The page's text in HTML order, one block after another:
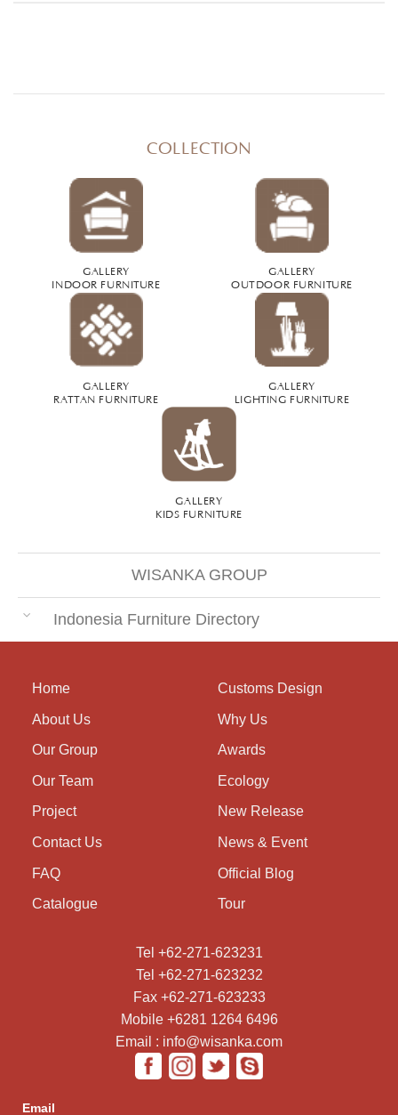
COLLECTION
GALLERY
INDOOR FURNITURE
GALLERY
OUTDOOR FURNITURE
GALLERY
RATTAN FURNITURE
GALLERY
LIGHTING FURNITURE
GALLERY
KIDS FURNITURE
WISANKA GROUP
Indonesia Furniture Directory
Home
About Us
Our Group
Our Team
Project
Contact Us
FAQ
Catalogue
Customs Design
Why Us
Awards
Ecology
New Release
News & Event
Official Blog
Tour
Tel +62-271-623231
Tel +62-271-623232
Fax +62-271-623233
Mobile +6281 1264 6496
Email : info@wisanka.com
Email